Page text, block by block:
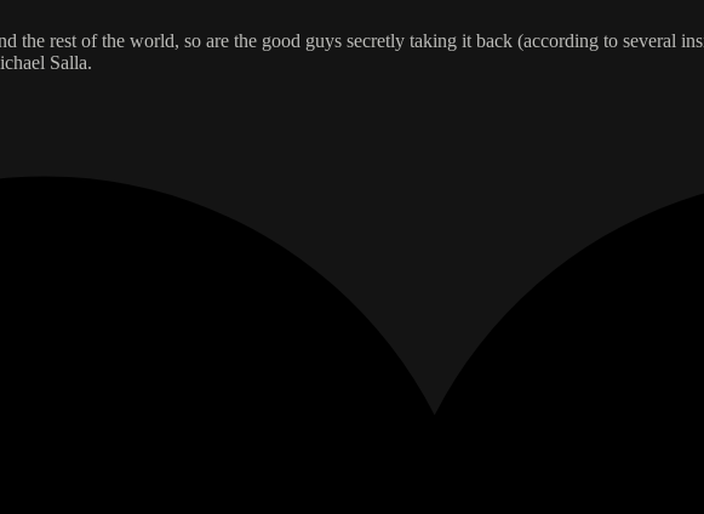
the rest of the world, so are the good guys secretly taking it back (according to several
Salla.